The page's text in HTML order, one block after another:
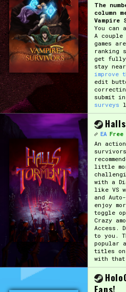
Game Mode Tag
Release Status
Primary Sort
Search
The
column
Vampire
You can
A couple
games
ranking
get fully
stay
improve
edit
submit
surveys
EA
An
little
with a
like VS
and
enjoy
toggle
Crazy
Access.
to you.
popular
titles
with
Fans!